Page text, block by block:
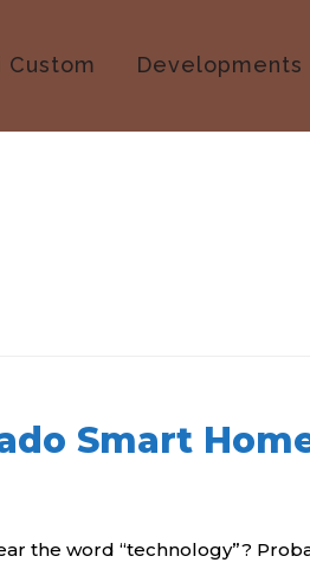
Custom Developments
Smart
the word “technology”?